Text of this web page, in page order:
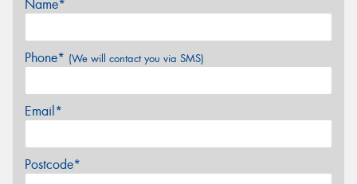
Name*
Phone* (We will contact you via SMS)
Email*
Postcode*